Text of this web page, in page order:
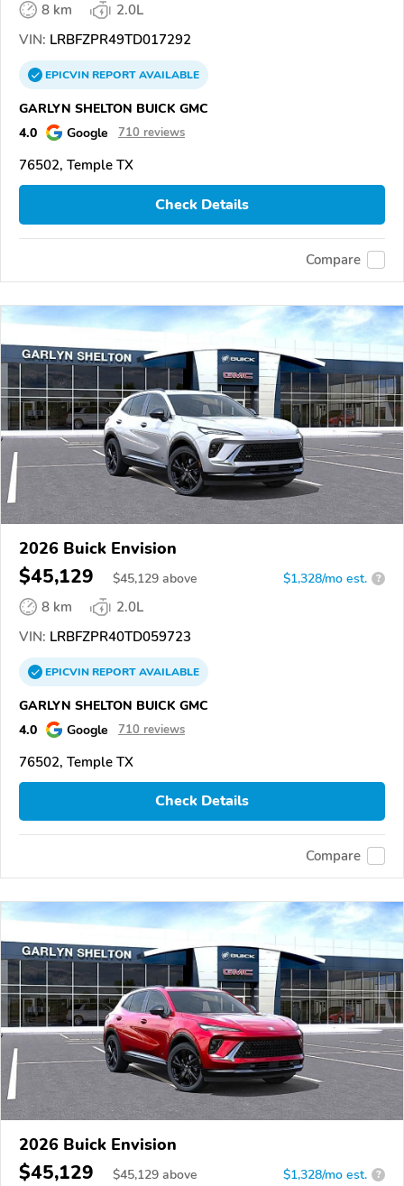
8 km
2.0L
VIN: LRBFZPR49TD017292
EPICVINREPORTAVAILABLE
GARLYN SHELTON BUICK GMC
4.0
Google 710 reviews
76502, Temple TX
Check Details
Compare
2026 Buick Envision
$45,129 $45,129 above $1,328/mo est. ?
8 km
2.0L
VIN: LRBFZPR40TD059723
EPICVINREPORTAVAILABLE
GARLYN SHELTON BUICK GMC
4.0
Google 710 reviews
76502, Temple TX
Check Details
Compare
2026 Buick Envision
$45,129 $45,129 above $1,328/mo est. ?